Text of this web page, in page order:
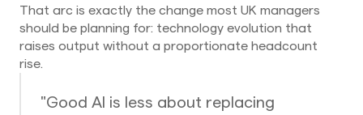
That arc is exactly the change most UK managers
should be planning for: technology evolution that
raises output without a proportionate headcount
rise.
"Good AI is less about replacing